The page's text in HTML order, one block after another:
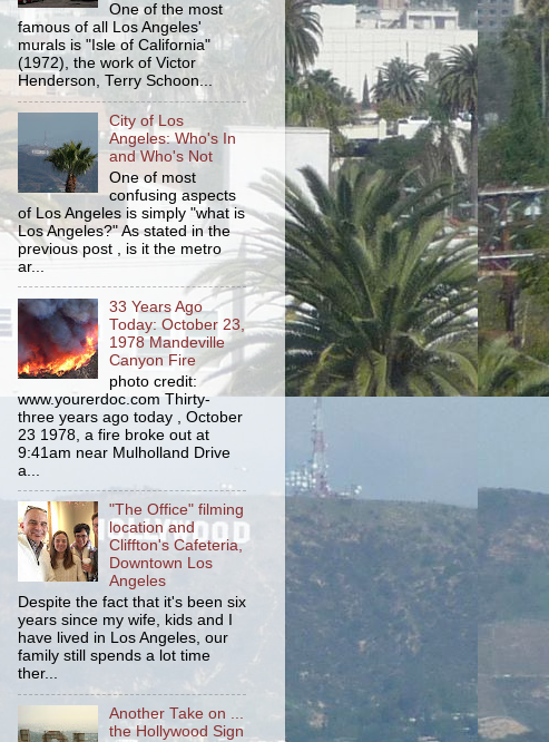
One of the most
famous of all Los Angeles'
murals is "Isle of California"
(1972), the work of Victor
Henderson, Terry Schoon...
City of Los
Angeles: Who's In
and Who's Not
One of most
confusing aspects
of Los Angeles is simply "what is
Los Angeles?" As stated in the
previous post , is it the metro
ar...
33 Years Ago
Today: October 23,
1978 Mandeville
Canyon Fire
photo credit:
www.yourerdoc.com Thirty-
three years ago today , October
23 1978, a fire broke out at
9:41am near Mulholland Drive
a...
"The Office" filming
location and
Cliffton's Cafeteria,
Downtown Los
Angeles
Despite the fact that it's been six
years since my wife, kids and I
have lived in Los Angeles, our
family still spends a lot time
ther...
Another Take on ...
the Hollywood Sign